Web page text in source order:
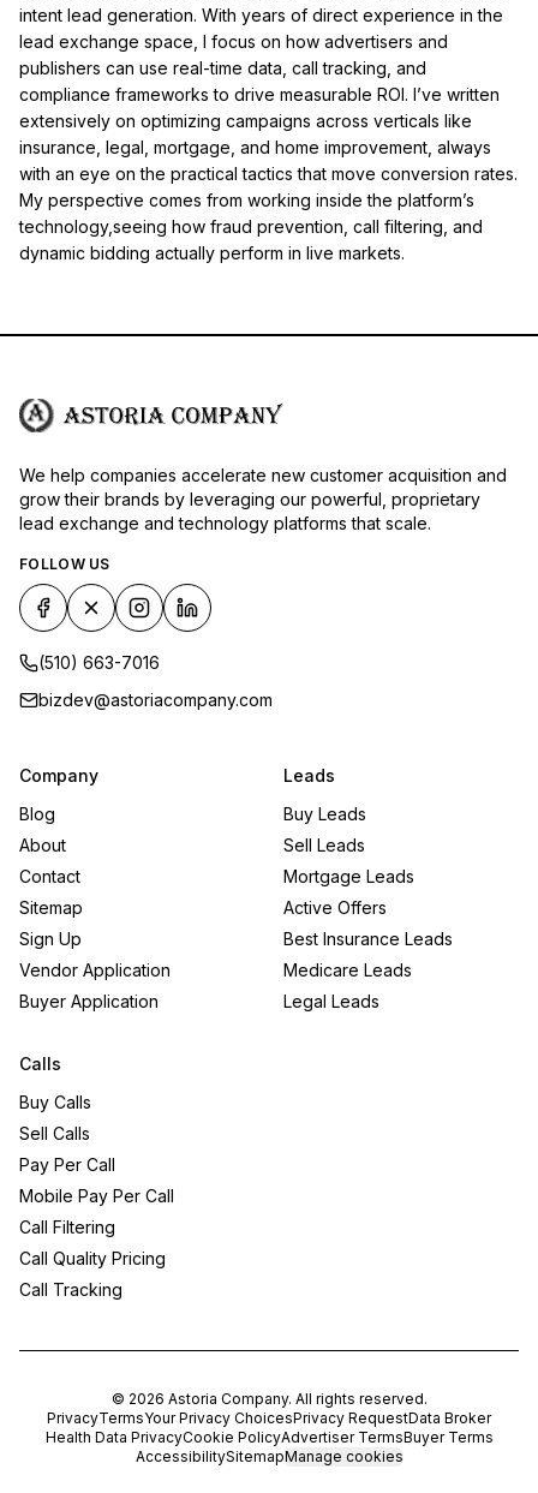
intent lead generation. With years of direct experience in the
lead exchange space, I focus on how advertisers and
publishers can use real-time data, call tracking, and
compliance frameworks to drive measurable ROI. I’ve written
extensively on optimizing campaigns across verticals like
insurance, legal, mortgage, and home improvement, always
with an eye on the practical tactics that move conversion rates.
My perspective comes from working inside the platform’s
technology,seeing how fraud prevention, call filtering, and
dynamic bidding actually perform in live markets.
We help companies accelerate new customer acquisition and
grow their brands by leveraging our powerful, proprietary
lead exchange and technology platforms that scale.
FOLLOW US
(510) 663-7016
bizdev@astoriacompany.com
Company
Blog
About
Contact
Sitemap
Sign Up
Vendor Application
Buyer Application
Leads
Buy Leads
Sell Leads
Mortgage Leads
Active Offers
Best Insurance Leads
Medicare Leads
Legal Leads
Calls
Buy Calls
Sell Calls
Pay Per Call
Mobile Pay Per Call
Call Filtering
Call Quality Pricing
Call Tracking
© 2026 Astoria Company. All rights reserved.
PrivacyTermsYour Privacy ChoicesPrivacy RequestData Broker
Health Data PrivacyCookie PolicyAdvertiser TermsBuyer Terms
AccessibilitySitemapManage cookies